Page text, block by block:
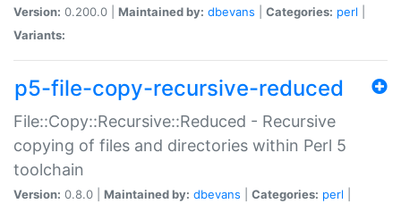
Version: 0.200.0 | Maintained by: dbevans Categories: perl
Variants:
p5-file-copy-recursive-reduced
File::Copy::Recursive::Reduced - Recursive
copying of files and directories within Perl 5
toolchain
Version: 0.8.0 | Maintained by: dbevans Categories: perl